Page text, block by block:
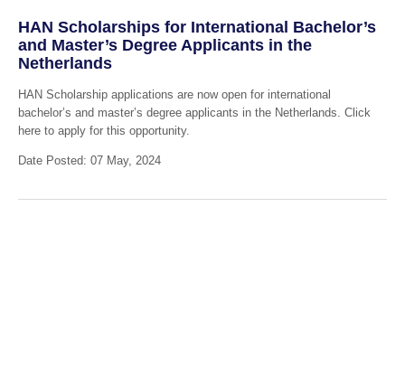
HAN Scholarships for International Bachelor’s
and Master’s Degree Applicants in the
Netherlands
HAN Scholarship applications are now open for international
bachelor’s and master’s degree applicants in the Netherlands. Click
here to apply for this opportunity.
Date Posted: 07 May, 2024